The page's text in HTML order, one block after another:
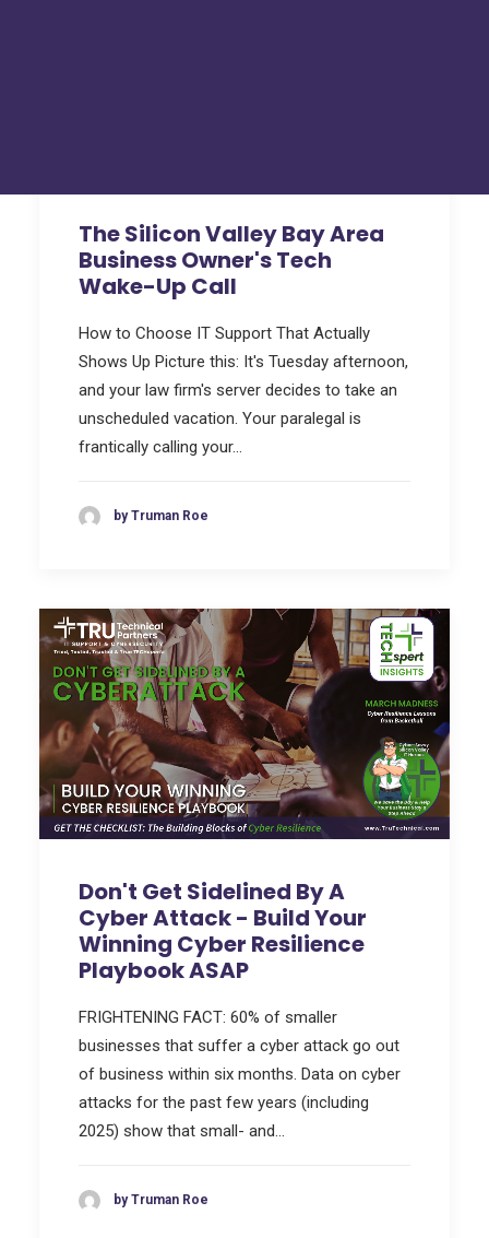
The Silicon Valley Bay Area
Business Owner's Tech
Wake-Up Call
How to Choose IT Support That Actually
Shows Up Picture this: It's Tuesday afternoon,
and your law firm's server decides to take an
unscheduled vacation. Your paralegal is
frantically calling your…
by Truman Roe
Don't Get Sidelined By A
Cyber Attack - Build Your
Winning Cyber Resilience
Playbook ASAP
FRIGHTENING FACT: 60% of smaller
businesses that suffer a cyber attack go out
of business within six months. Data on cyber
attacks for the past few years (including
2025) show that small- and…
by Truman Roe